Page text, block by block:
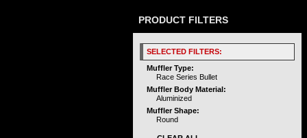
PRODUCT FILTERS
SELECTED FILTERS:
Muffler Type:
Race Series Bullet
Muffler Body Material:
Aluminized
Muffler Shape:
Round